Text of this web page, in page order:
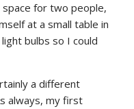
for two people,
at a small table in
bulbs so I could
a different
always, my first